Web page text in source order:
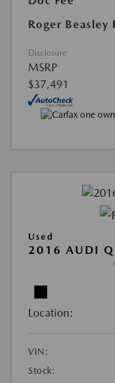
Roger Beasley
Disclosure
MSRP
$37,491
Used
2016 AUDI
Location:
VIN:
Stock: